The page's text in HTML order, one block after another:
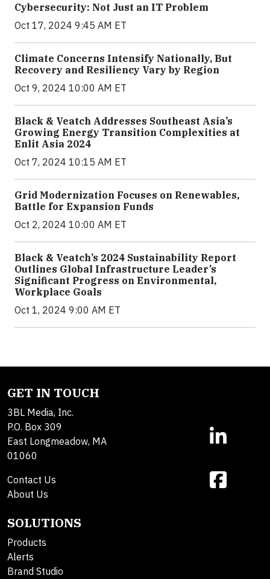
Cybersecurity: Not Just an IT Problem
Oct 17, 2024 9:45 AM ET
Climate Concerns Intensify Nationally, But
Recovery and Resiliency Vary by Region
Oct 9, 2024 10:00 AM ET
Black & Veatch Addresses Southeast Asia’s
Growing Energy Transition Complexities at
Enlit Asia 2024
Oct 7, 2024 10:15 AM ET
Grid Modernization Focuses on Renewables,
Battle for Expansion Funds
Oct 2, 2024 10:00 AM ET
Black & Veatch’s 2024 Sustainability Report
Outlines Global Infrastructure Leader’s
Significant Progress on Environmental,
Workplace Goals
Oct 1, 2024 9:00 AM ET
GET IN TOUCH
3BL Media, Inc.
P.O. Box 309
East Longmeadow, MA
01060
Contact Us
About Us
SOLUTIONS
Products
Alerts
Brand Studio